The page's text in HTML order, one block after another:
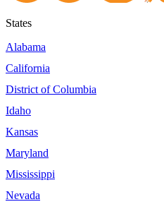
States
Alabama
California
District of Columbia
Idaho
Kansas
Maryland
Mississippi
Nevada